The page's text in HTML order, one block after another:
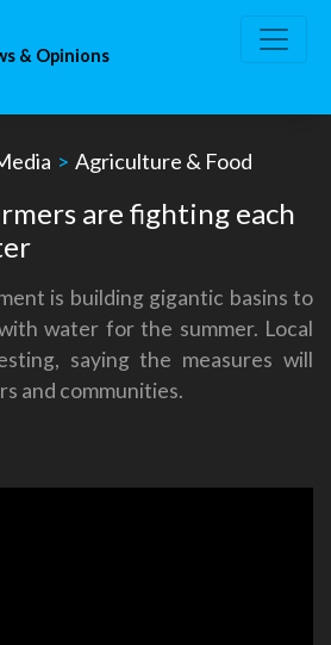
& Opinions
> Agriculture & Food
are fighting each
is building gigantic basins to
water for the summer. Local
saying the measures will
and communities.